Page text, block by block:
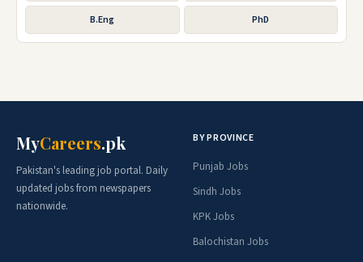
B.Eng PhD
MyCareers.pk
Pakistan's leading job portal. Daily
updated jobs from newspapers
nationwide.
BY PROVINCE
Punjab Jobs
Sindh Jobs
KPK Jobs
Balochistan Jobs